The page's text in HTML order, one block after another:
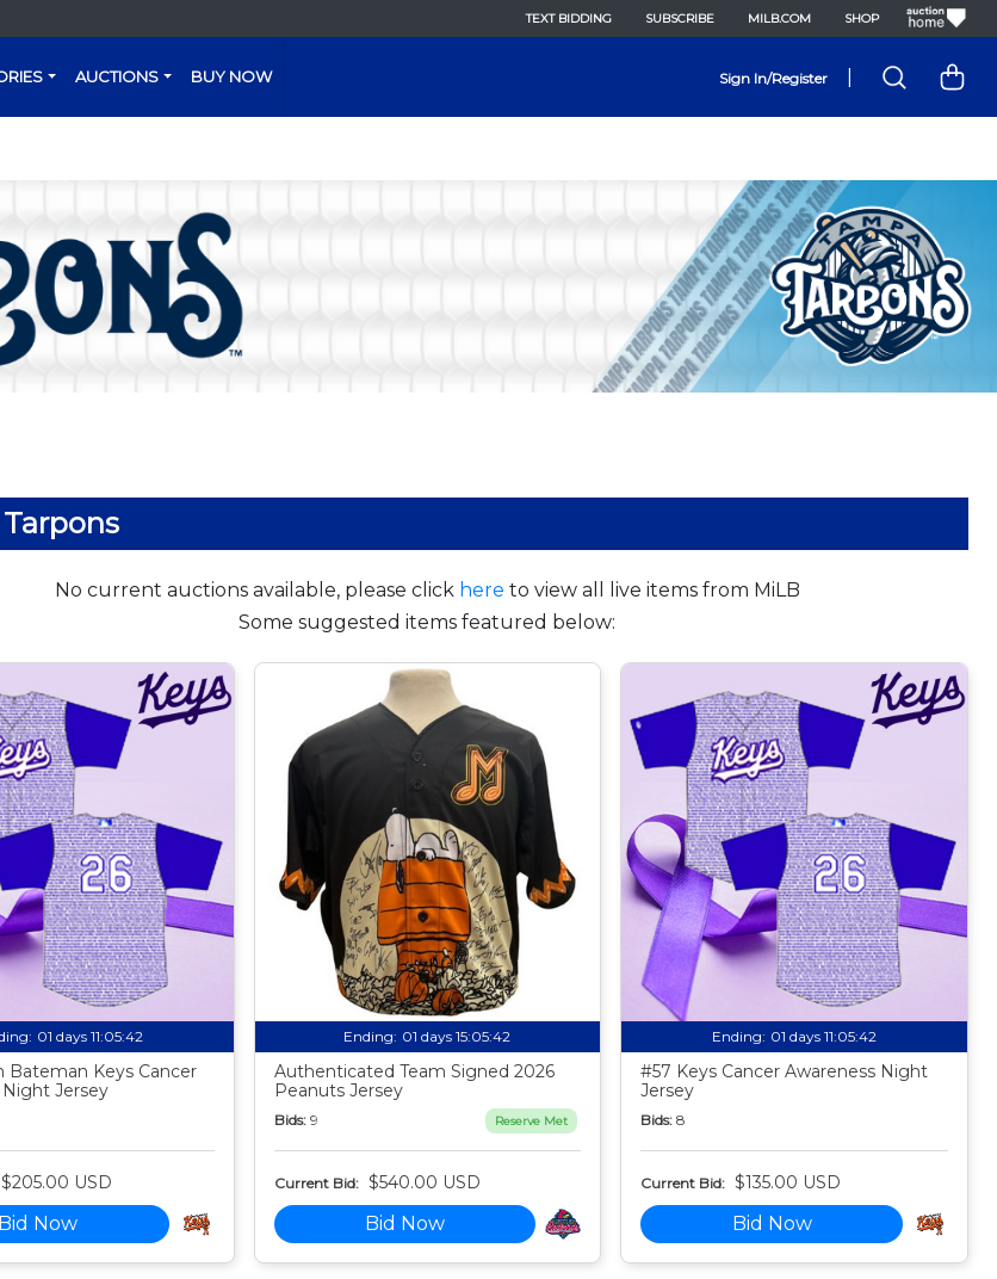
TEXT BIDDING SUBSCRIBE MILB.COM SHOP
AUCTIONS BUY NOW Sign In/Register
No current auctions available, please click here to view all live items from MiLB
Some suggested items featured below:
01 days 11:05:41
Bateman Keys Cancer
Jersey
$205.00 USD
Bid Now
Ending: 01 days 15:05:41
Authenticated Team Signed 2026
Peanuts Jersey
Bids: 9 Reserve Met
Current Bid: $540.00 USD
Bid Now
Ending: 01 days 11:05:41
#57 Keys Cancer Awareness Night
Jersey
Bids: 8
Current Bid: $135.00 USD
Bid Now